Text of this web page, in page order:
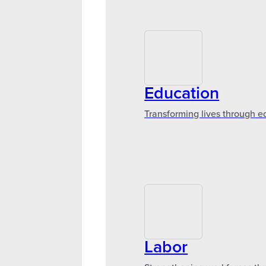
Education
Transforming lives through
Labor